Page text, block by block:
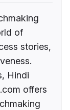
of
stories,
Hindi
offers